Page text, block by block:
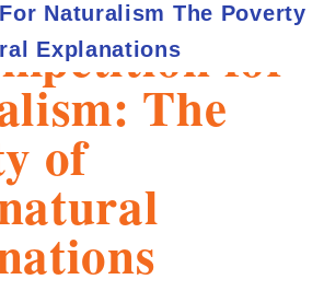
for
The
of
Naturalism The Poverty
Explanations